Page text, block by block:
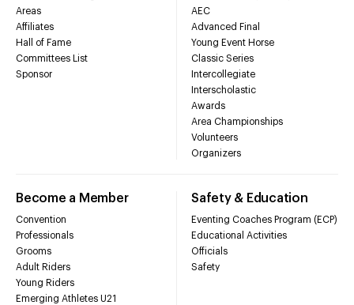
Areas
Affiliates
Hall of Fame
Committees List
Sponsor
AEC
Advanced Final
Young Event Horse
Classic Series
Intercollegiate
Interscholastic
Awards
Area Championships
Volunteers
Organizers
Become a Member
Convention
Professionals
Grooms
Adult Riders
Young Riders
Emerging Athletes U21
Safety & Education
Eventing Coaches Program (ECP)
Educational Activities
Officials
Safety